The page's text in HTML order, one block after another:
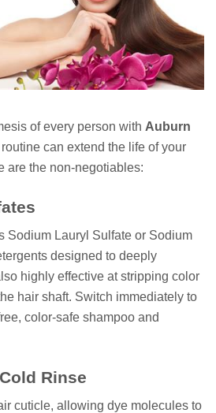
of every person with Auburn
can extend the life of your
are the non-negotiables:
Sodium Lauryl Sulfate or Sodium
designed to deeply
highly effective at stripping color
hair shaft. Switch immediately to
color-safe shampoo and
Rinse
cuticle, allowing dye molecules to